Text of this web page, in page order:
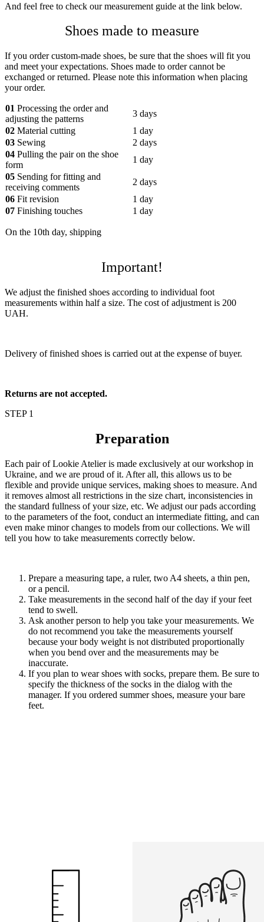
And feel free to check our measurement guide at the link below.
Shoes made to measure
If you order custom-made shoes, be sure that the shoes will fit you
and meet your expectations. Shoes made to order cannot be
exchanged or returned. Please note this information when placing
your order.
01 Processing the order and
adjusting the patterns
3 days
02 Material cutting
1 day
03 Sewing
2 days
04 Pulling the pair on the shoe
form
1 day
05 Sending for fitting and
receiving comments
2 days
06 Fit revision
1 day
07 Finishing touches 1 day
On the 10th day, shipping
Important!
We adjust the finished shoes according to individual foot
measurements within half a size. The cost of adjustment is 200
UAH.
Delivery of finished shoes is carried out at the expense of buyer.
Returns are not accepted.
STEP 1
Preparation
Each pair of Lookie Atelier is made exclusively at our workshop in
Ukraine, and we are proud of it. After all, this allows us to be
flexible and provide unique services, making shoes to measure. And
it removes almost all restrictions in the size chart, inconsistencies in
the standard fullness of your size, etc. We adjust our pads according
to the parameters of the foot, conduct an intermediate fitting, and can
even make minor changes to models from our collections. We will
tell you how to take measurements correctly below.
Prepare a measuring tape, a ruler, two A4 sheets, a thin pen,
or a pencil.
Take measurements in the second half of the day if your feet
tend to swell.
Ask another person to help you take your measurements. We
do not recommend you take the measurements yourself
because your body weight is not distributed proportionally
when you bend over and the measurements may be
inaccurate.
If you plan to wear shoes with socks, prepare them. Be sure to
specify the thickness of the socks in the dialog with the
manager. If you ordered summer shoes, measure your bare
feet.